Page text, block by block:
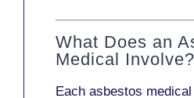
What Does an
Medical Involve?
Each asbestos